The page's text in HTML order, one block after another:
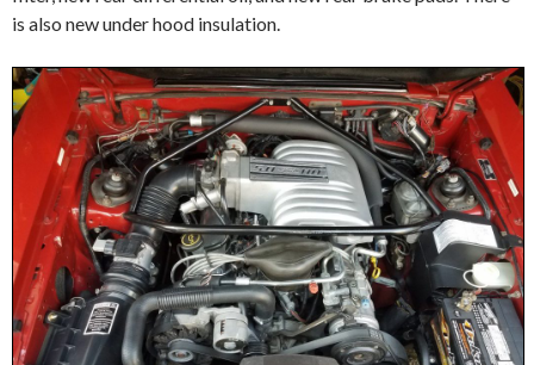
is also new under hood insulation.